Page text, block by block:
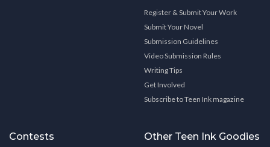
Register & Submit Your Work
Submit Your Novel
Submission Guidelines
Video Submission Rules
Writing Tips
Get Involved
Subscribe to Teen Ink magazine
Contests Other Teen Ink Goodies